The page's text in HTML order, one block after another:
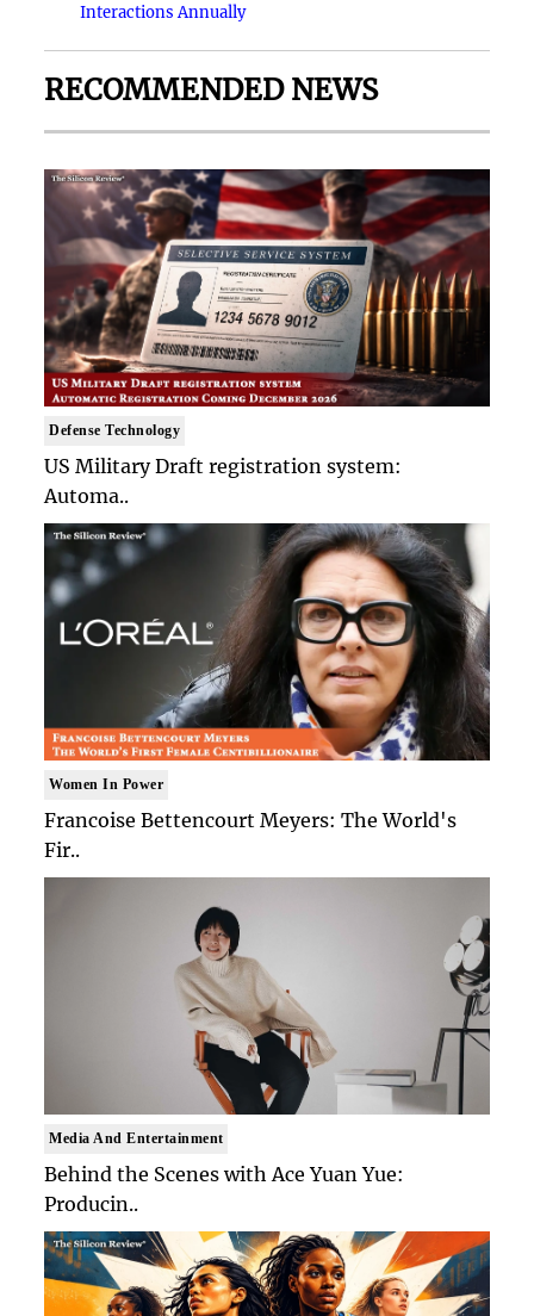
Interactions Annually
RECOMMENDED NEWS
Defense Technology
US Military Draft registration system:
Automa..
Women In Power
Francoise Bettencourt Meyers: The World's
Fir..
Media And Entertainment
Behind the Scenes with Ace Yuan Yue:
Producin..